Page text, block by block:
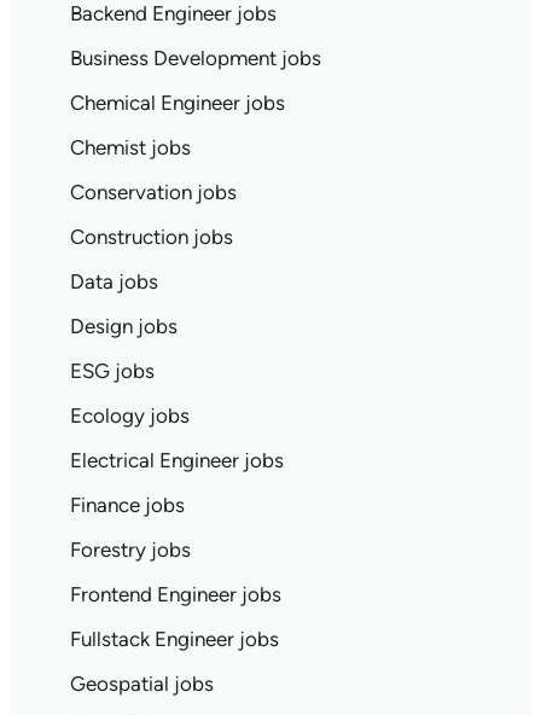
Backend Engineer jobs
Business Development jobs
Chemical Engineer jobs
Chemist jobs
Conservation jobs
Construction jobs
Data jobs
Design jobs
ESG jobs
Ecology jobs
Electrical Engineer jobs
Finance jobs
Forestry jobs
Frontend Engineer jobs
Fullstack Engineer jobs
Geospatial jobs